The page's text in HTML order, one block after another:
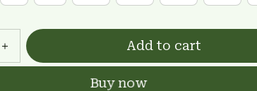
Add to cart
Buy now